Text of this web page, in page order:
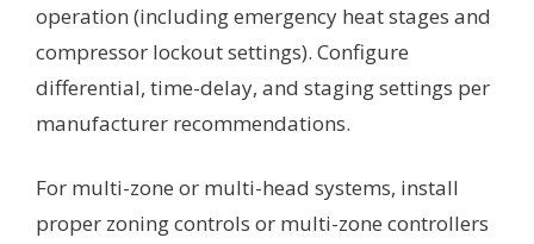
operation (including emergency heat stages and
compressor lockout settings). Configure
differential, time-delay, and staging settings per
manufacturer recommendations.
For multi-zone or multi-head systems, install
proper zoning controls or multi-zone controllers